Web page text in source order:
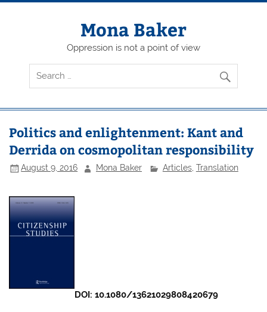
Skip
Mona Baker
Oppression is not a point of view
Politics and enlightenment: Kant and
Derrida on cosmopolitan responsibility
August 9, 2016 Mona Baker Articles, Translation
DOI:10.1080/13621029808420679